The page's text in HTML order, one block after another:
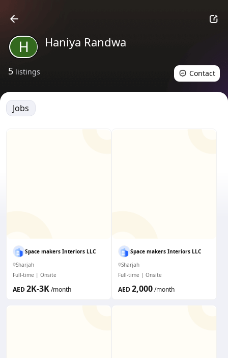
Haniya Randwa
5 listings Contact
Jobs
Space makers Interiors LLC
Sharjah
Full-time
Onsite
AED2K-3K/month
Space makers Interiors LLC
Sharjah
Full-time
Onsite
AED2,000/month